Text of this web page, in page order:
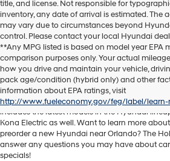
title, and license. Not responsible for
inventory, any date of arrival is estimated. The
may vary due to circumstances beyond
control. Please contact your local Hyundai
**Any MPG listed is based on model year EPA
comparison purposes only. Your actual
how you drive and maintain your vehicle,
pack age/condition (hybrid only) and other
information about EPA ratings, visit
http://www.fueleconomy.gov/feg/label/learn-
Discover another level of enjoyment on the
or sedan when you visit ourHyundai
you’re searching for a reliable pickup like the
like the Santa Fe, we have exactly what you
includes the latest models in the Hyundai
Kona Electric as well. Want to learn more
preorder a new Hyundai near Orlando? The
answer any questions you may have about
specials!